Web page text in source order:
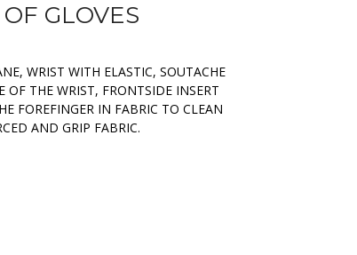
GLOVES
WRIST WITH ELASTIC, SOUTACHE
OF THE WRIST, FRONTSIDE INSERT
FOREFINGER IN FABRIC TO CLEAN
AND GRIP FABRIC.